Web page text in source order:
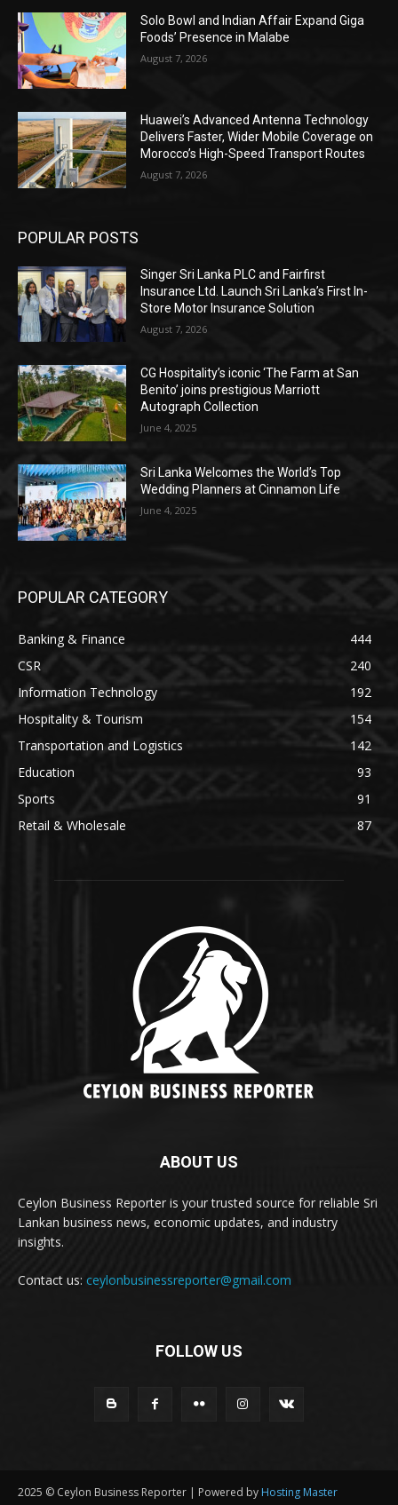
Solo Bowl and Indian Affair Expand Giga
Foods’ Presence in Malabe
August 7, 2026
Huawei’s Advanced Antenna Technology
Delivers Faster, Wider Mobile Coverage on
Morocco’s High-Speed Transport Routes
August 7, 2026
POPULAR POSTS
Singer Sri Lanka PLC and Fairfirst
Insurance Ltd. Launch Sri Lanka’s First In-
Store Motor Insurance Solution
August 7, 2026
CG Hospitality’s iconic ‘The Farm at San
Benito’ joins prestigious Marriott
Autograph Collection
June 4, 2025
Sri Lanka Welcomes the World’s Top
Wedding Planners at Cinnamon Life
June 4, 2025
POPULAR CATEGORY
Banking & Finance
444
CSR
240
Information Technology
192
Hospitality & Tourism
154
Transportation and Logistics
142
Education
93
Sports
91
Retail & Wholesale
87
ABOUT US
Ceylon Business Reporter is your trusted source for reliable Sri
Lankan business news, economic updates, and industry
insights.
Contact us: ceylonbusinessreporter@gmail.com
FOLLOW US
2025 © Ceylon Business Reporter | Powered by Hosting Master